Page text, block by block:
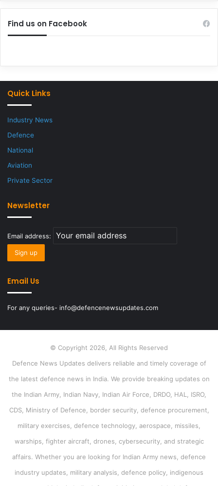
Find us on Facebook
Quick Links
Industry News
Defence
National
Aviation
Private Sector
Newsletter
Email address:
Email Us
For any queries- info@defencenewsupdates.com
© Copyright 2026, All Rights Reserved
Defence News Updates delivers reliable and timely coverage of
the latest defence news in India. We provide breaking updates on
the Indian Army, Indian Navy, Indian Air Force, DRDO, HAL, ISRO,
CDS, Ministry of Defence, border security, defence procurement,
military exercises, defence technology, aerospace, missiles,
warships, fighter aircraft, drones, cybersecurity, and strategic
affairs. Whether you are looking for Indian Army news, defence
industry updates, military analysis, defence policy, indigenous